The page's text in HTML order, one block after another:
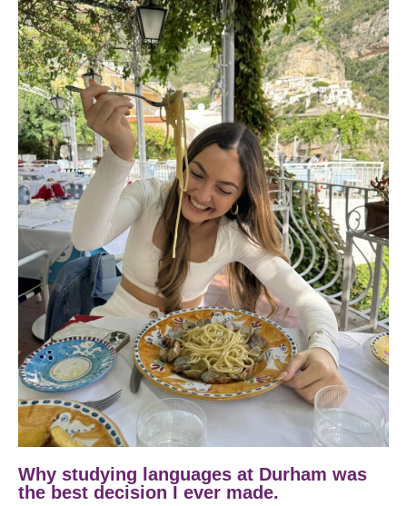
Why studying languages at Durham was
the best decision I ever made.